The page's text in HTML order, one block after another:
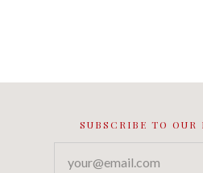
SUBSCRIBE TO OUR